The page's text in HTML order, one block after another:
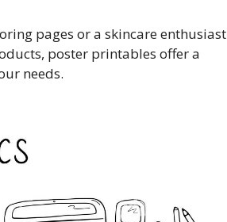
pages or a skincare enthusiast
poster printables offer a
needs.